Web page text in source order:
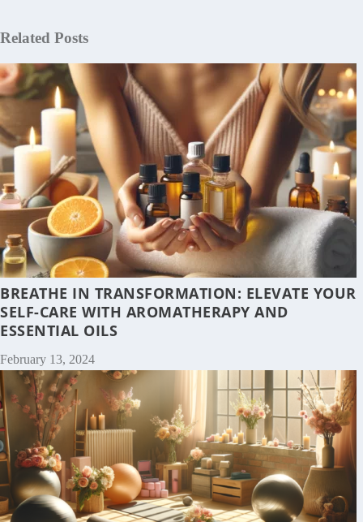
Related Posts
BREATHE IN TRANSFORMATION: ELEVATE YOUR
SELF-CARE WITH AROMATHERAPY AND
ESSENTIAL OILS
February 13, 2024